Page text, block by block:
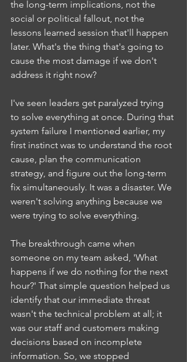
the long-term implications, not the
social or political fallout, not the
lessons learned session that'll happen
later. What's the thing that's going to
cause the most damage if we don't
address it right now?
I've seen leaders get paralyzed trying
to solve everything at once. During that
system failure I mentioned earlier, my
first instinct was to understand the root
cause, plan the communication
strategy, and figure out the long-term
fix simultaneously. It was a disaster. We
weren't solving anything because we
were trying to solve everything.
The breakthrough came when
someone on my team asked, 'What
happens if we do nothing for the next
hour?' That simple question helped us
identify that our immediate threat
wasn't the technical problem at all; it
was our staff and customers making
decisions based on incomplete
information. So, we stopped